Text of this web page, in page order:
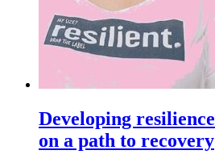
Developing
on a path to recovery